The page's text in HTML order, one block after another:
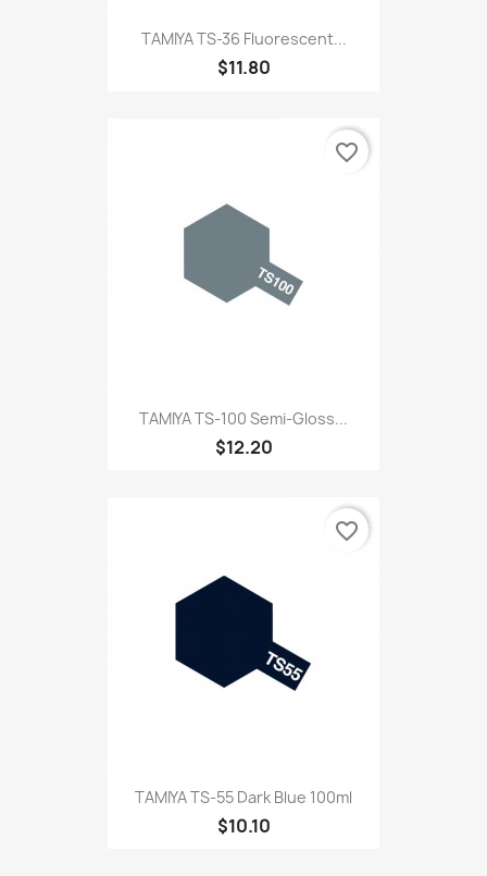
TAMIYA TS-36 Fluorescent...
$11.80
TAMIYA TS-100 Semi-Gloss...
$12.20
favorite_border
TAMIYA TS-55 Dark Blue 100ml
$10.10
favorite_border